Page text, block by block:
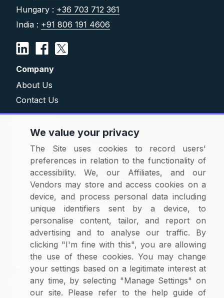
Hungary : +36 703 712 361
India : +91 806 191 4606
Company
About Us
Contact Us
Category Reports
Commodity Price Tracking
Currency Exchange
Supplier Selector
Custom Reports
Macroeconomic Indicators
Rate Benchmarking
Thought Leadership
Cost Modelling
Research & Resources
We value your privacy
The Site uses cookies to record users'
preferences in relation to the functionality of
accessibility. We, our Affiliates, and our
Vendors may store and access cookies on a
device, and process personal data including
unique identifiers sent by a device, to
personalise content, tailor, and report on
advertising and to analyse our traffic. By
clicking "I'm fine with this", you are allowing
the use of these cookies. You may change
your settings based on a legitimate interest at
any time, by selecting "Manage Settings" on
our site. Please refer to the help guide of